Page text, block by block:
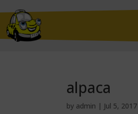
alpaca
by admin | Jul 5, 2017